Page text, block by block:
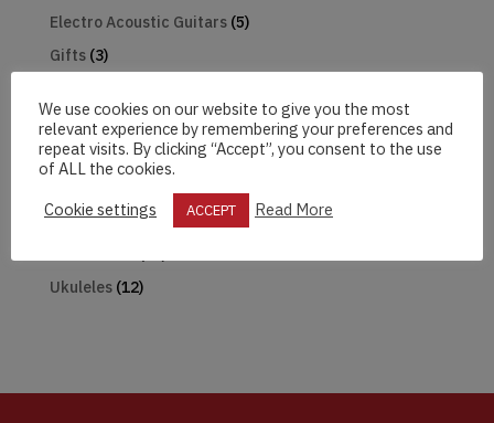
Electro Acoustic Guitars (5)
Gifts (3)
Harmonica(1)
Hats (2)
Microphones(2)
Ukuleles (12)
We use cookies on our website to give you the most
relevant experience by remembering your preferences and
repeat visits. By clicking “Accept”, you consent to the use
of ALL the cookies.
Cookie settings
ACCEPT Read More